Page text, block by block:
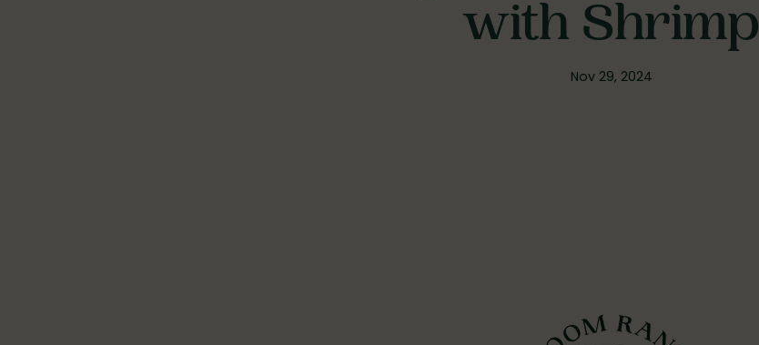
with Shrimp
Nov 29, 2024